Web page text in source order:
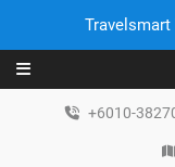
Travelsmart
Skip to content
+6010-